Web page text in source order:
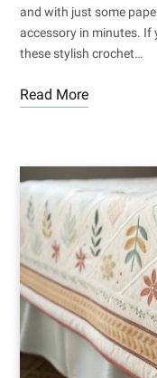
and with just some
accessory in minutes. If
these stylish crochet…
Read More